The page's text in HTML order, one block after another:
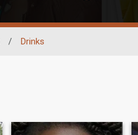
/ Drinks